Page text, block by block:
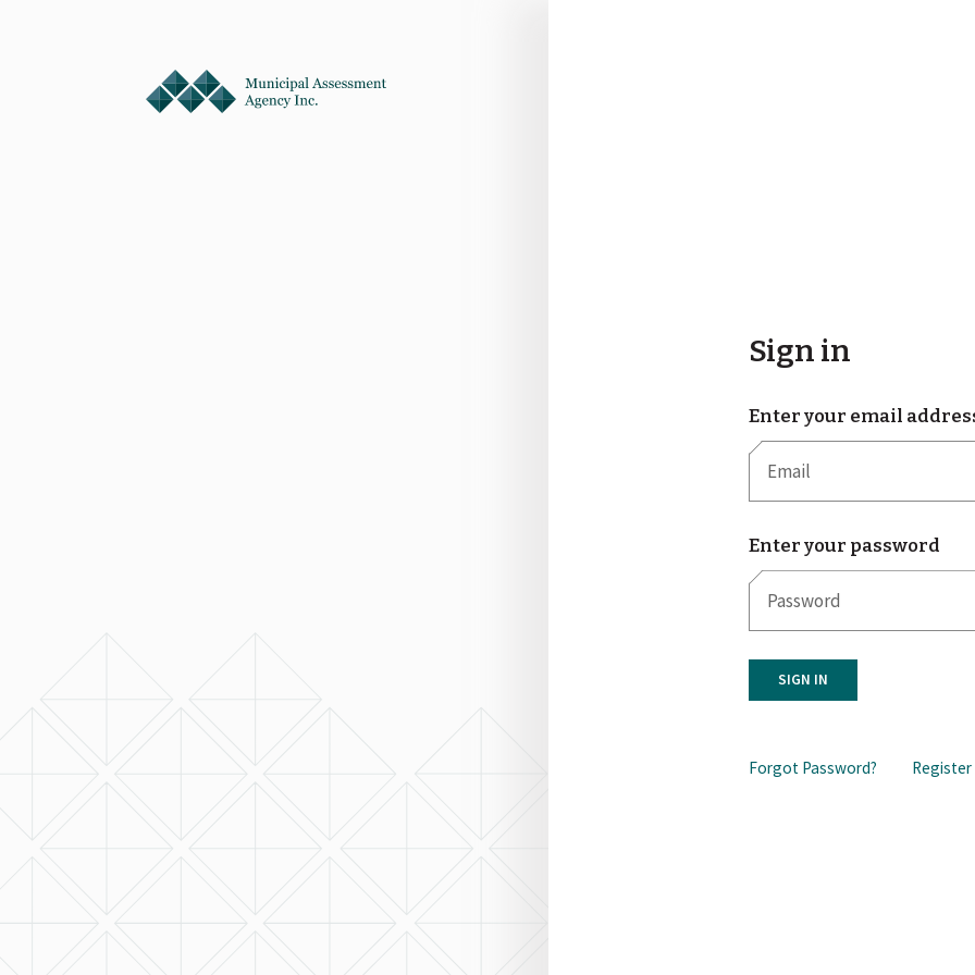
Sign in
Enter your email
Enter your password
SIGN IN
Forgot Password? Register